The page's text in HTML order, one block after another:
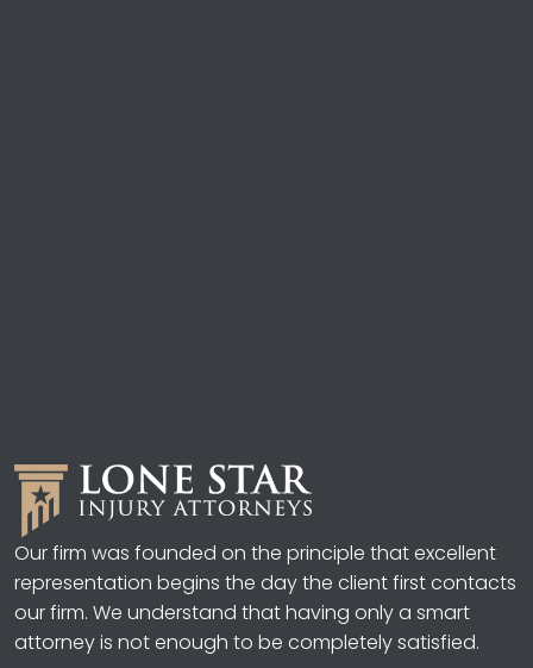
Our firm was founded on the principle that excellent
representation begins the day the client first contacts
our firm. We understand that having only a smart
attorney is not enough to be completely satisfied.